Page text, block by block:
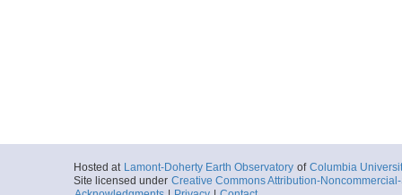
Hosted at Lamont-Doherty Earth Observatory of Columbia
Site licensed under Creative Commons Attribution-